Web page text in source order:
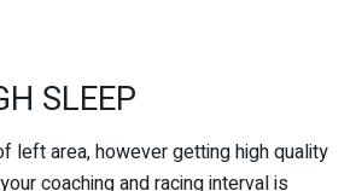
SLEEP
left area, however getting high quality
coaching and racing interval is